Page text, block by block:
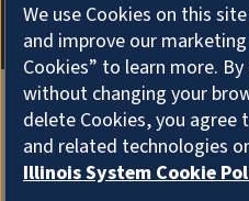
We use Cookies on this
and improve our
Cookies” to learn more.
without changing your
delete Cookies, you
and related technologies
Illinois System Cookie